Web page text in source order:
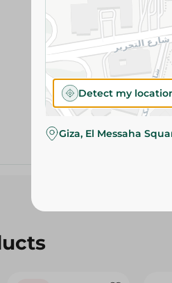
Detect my
Giza, El Messaha